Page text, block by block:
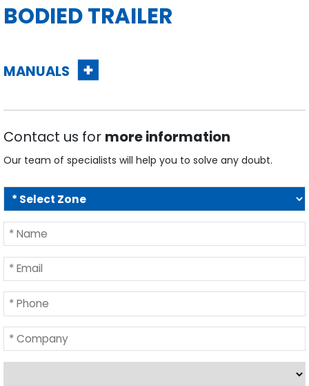
BODIED TRAILER
MANUALS
Contact us for more information
Our team of specialists will help you to solve any doubt.